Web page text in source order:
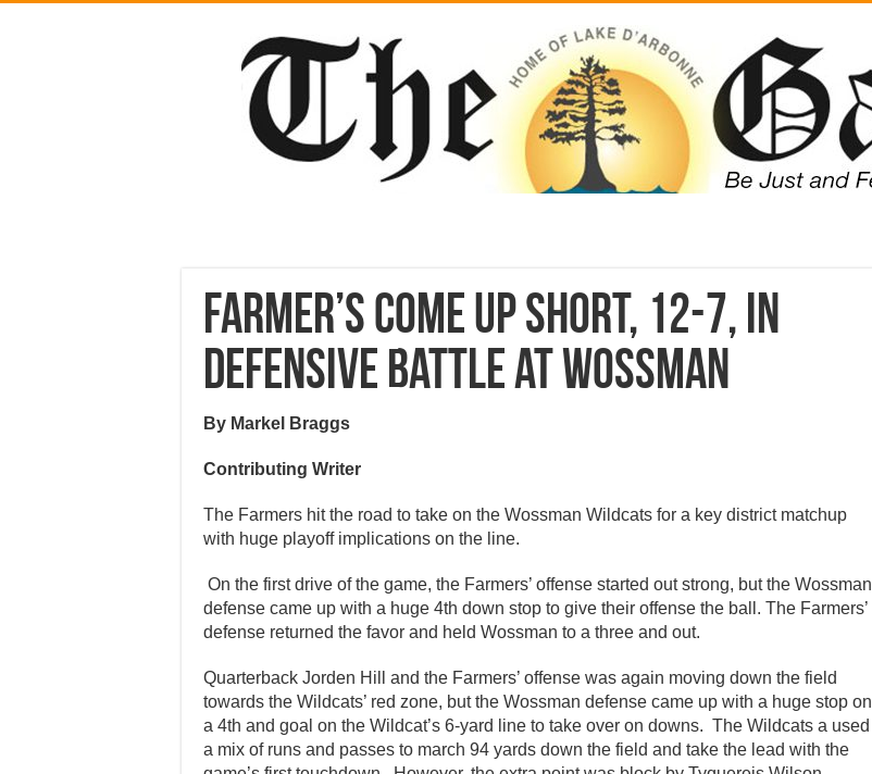
Farmer’s come up short, 12-7, in
defensive battle at Wossman
By Markel Braggs
Contributing Writer
The Farmers hit the road to take on the Wossman Wildcats for a key district matchup
with huge playoff implications on the line.
On the first drive of the game, the Farmers’ offense started out strong, but the Wossman
defense came up with a huge 4th down stop to give their offense the ball. The Farmers’
defense returned the favor and held Wossman to a three and out.
Quarterback Jorden Hill and the Farmers’ offense was again moving down the field
towards the Wildcats’ red zone, but the Wossman defense came up with a huge stop on
a 4th and goal on the Wildcat’s 6-yard line to take over on downs. The Wildcats a used
a mix of runs and passes to march 94 yards down the field and take the lead with the